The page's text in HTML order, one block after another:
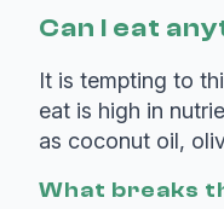
Can I eat
It is tempting to
eat is high in
as coconut oil,
What breaks